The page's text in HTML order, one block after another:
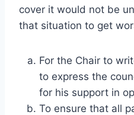
cover it would not be
that situation to get
For the Chair to
to express the
for his support in
To ensure that all